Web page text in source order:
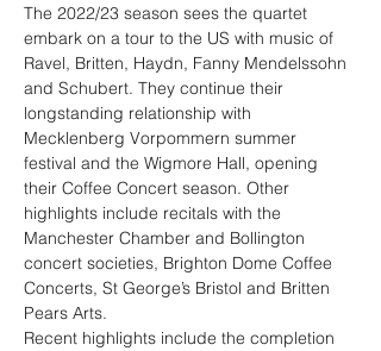
The 2022/23 season sees the quartet
embark on a tour to the US with music of
Ravel, Britten, Haydn, Fanny Mendelssohn
and Schubert. They continue their
longstanding relationship with
Mecklenberg Vorpommern summer
festival and the Wigmore Hall, opening
their Coffee Concert season. Other
highlights include recitals with the
Manchester Chamber and Bollington
concert societies, Brighton Dome Coffee
Concerts, St George’s Bristol and Britten
Pears Arts.
Recent highlights include the completion